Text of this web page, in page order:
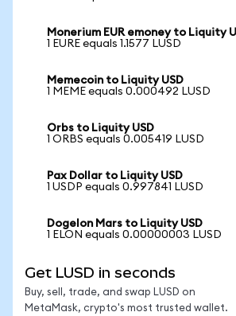
Monerium EUR emoney to Liquity
1 EURE equals 1.1577 LUSD
Memecoin to Liquity USD
1 MEME equals 0.000492 LUSD
Orbs to Liquity USD
1 ORBS equals 0.005419 LUSD
Pax Dollar to Liquity USD
1 USDP equals 0.997841 LUSD
Dogelon Mars to Liquity USD
1 ELON equals 0.00000003 LUSD
Get LUSD in seconds
Buy, sell, trade, and swap LUSD on
MetaMask, crypto's most trusted wallet.